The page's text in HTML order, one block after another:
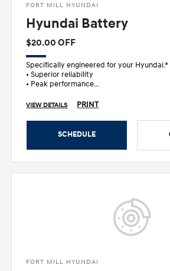
FORT MILL HYUNDAI
Hyundai Battery
$20.00 OFF
Specifically engineered for your Hyundai.*
• Superior reliability
• Peak performance
VIEW DETAILS PRINT
SCHEDULE
FORT MILL HYUNDAI